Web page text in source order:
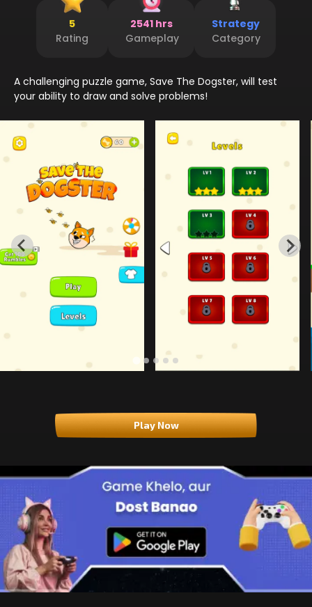
5
Rating
2541 hrs
Gameplay
Strategy
Category
A challenging puzzle game, Save The Dogster, will test
your ability to draw and solve problems!
Play Now